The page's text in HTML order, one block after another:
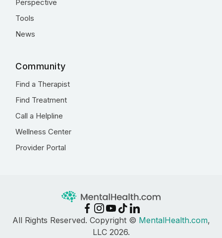
Perspective
Tools
News
Community
Find a Therapist
Find Treatment
Call a Helpline
Wellness Center
Provider Portal
All Rights Reserved. Copyright © MentalHealth.com,
LLC 2026.